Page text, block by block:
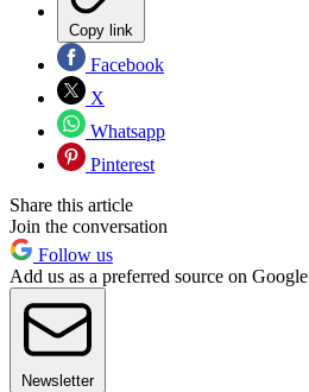
Copy link
Facebook
X
Whatsapp
Pinterest
Share this article
Join the conversation
Follow us
Add us as a preferred source on Google
Newsletter